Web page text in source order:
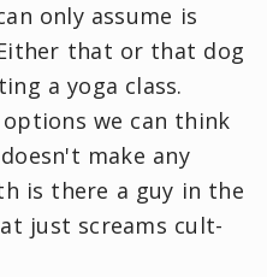
only assume is
that or that dog
a yoga class.
we can think
make any
is there a guy in the
just screams cult-